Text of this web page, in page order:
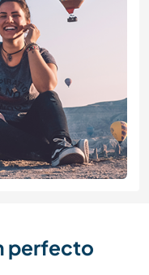
perfecto